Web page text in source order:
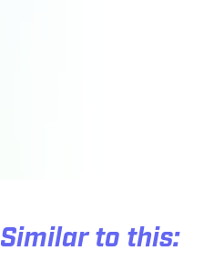
Similar to this: